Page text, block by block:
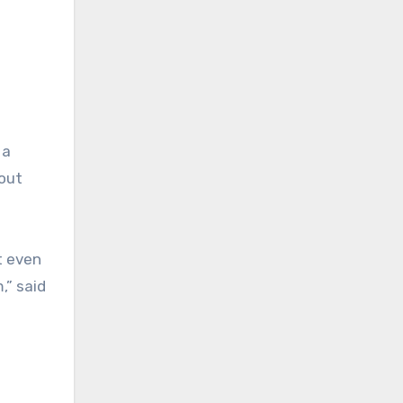
even
said